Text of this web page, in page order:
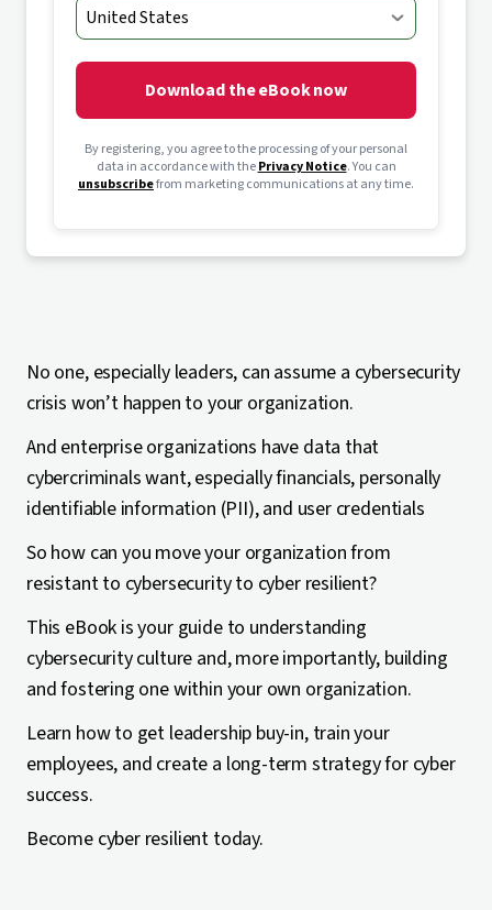
Download the eBook now
By registering, you agree to the processing of your personal
data in accordance with thePrivacy Notice. You can
unsubscribefrom marketing communications at any time.
No one, especially leaders, can assume a cybersecurity
crisis won’t happen to your organization.
And enterprise organizations have data that
cybercriminals want, especially financials, personally
identifiable information (PII), and user credentials
So how can you move your organization from
resistant to cybersecurity to cyber resilient?
This eBook is your guide to understanding
cybersecurity culture and, more importantly, building
and fostering one within your own organization.
Learn how to get leadership buy-in, train your
employees, and create a long-term strategy for cyber
success.
Become cyber resilient today.